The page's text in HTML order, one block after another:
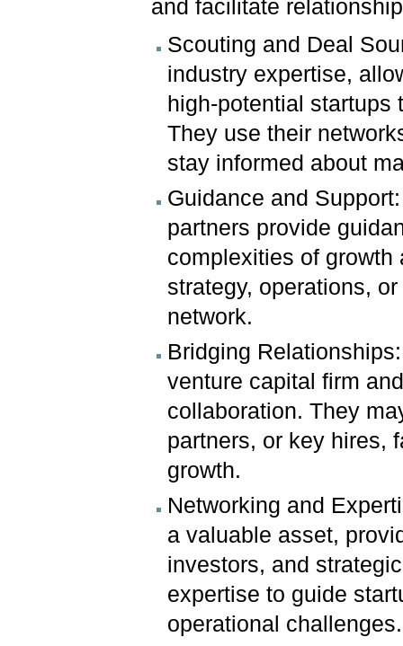
and facilitate
Scouting and Deal
industry expertise,
high-potential
They use their
stay informed about
Guidance and
partners provide
complexities of
strategy, operations,
network.
Bridging
venture capital firm
collaboration. They
partners, or key hires,
growth.
Networking and
a valuable asset,
investors, and
expertise to guide
operational challenges.